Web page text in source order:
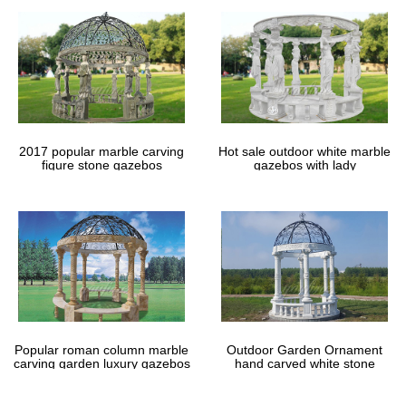
Find and save ideas about Patio furniture for sale on Pinterest. …
Gazebo Kit, Gazebos For Sale, … Sale Alert | Target See More …
Leather Bracelets – Overstock.com
Leather Bracelets : Overstock.com Worldstock … up to 70% off*
our 18th anniversary sale once a year savings, too good to miss!
Leather Bracelets. Worldstock Fair …
2017 popular marble carving
figure stone gazebos
Hot sale outdoor white marble
gazebos with lady
Popular roman column marble
carving garden luxury gazebos
Outdoor Garden Ornament
hand carved white stone